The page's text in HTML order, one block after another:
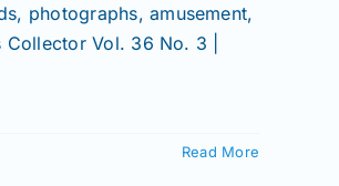
photographs, amusement,
Vol. 36 No. 3 |
Read More